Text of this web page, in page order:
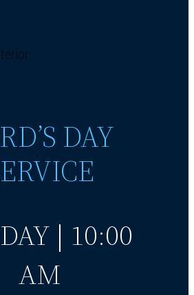
DAY
| 10:00
AM